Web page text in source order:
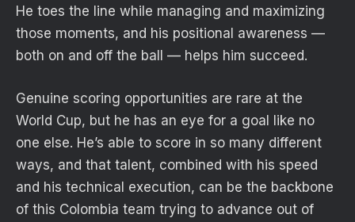
He toes the line while managing and maximizing
those moments, and his positional awareness —
both on and off the ball — helps him succeed.
Genuine scoring opportunities are rare at the
World Cup, but he has an eye for a goal like no
one else. He’s able to score in so many different
ways, and that talent, combined with his speed
and his technical execution, can be the backbone
of this Colombia team trying to advance out of